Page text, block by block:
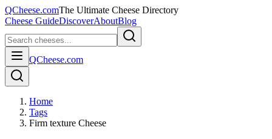
QCheese.comThe Ultimate Cheese Directory
Cheese GuideDiscoverAboutBlog
QCheese.com
Home
Tags
Firm texture Cheese